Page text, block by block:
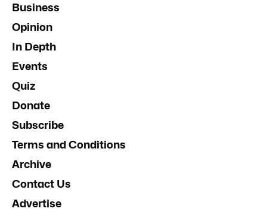
Business
Opinion
In Depth
Events
Quiz
Donate
Subscribe
Terms and Conditions
Archive
Contact Us
Advertise